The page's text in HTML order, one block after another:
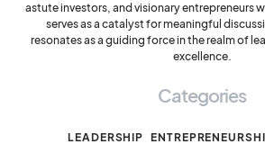
astute investors, and visionary entrepreneurs
serves as a catalyst for meaningful
resonates as a guiding force in the realm of
excellence.
Categories
LEADERSHIP